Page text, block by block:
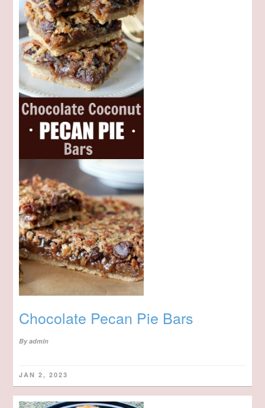
Chocolate Pecan Pie Bars
Byadmin
JAN 2, 2023